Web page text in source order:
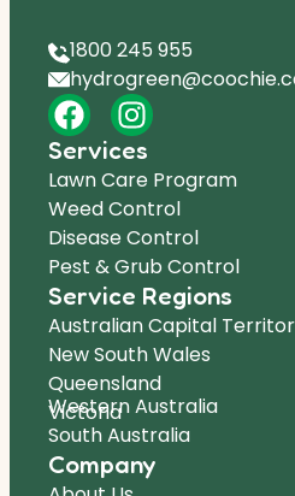
1800 245 955
Services
Lawn Care Program
Weed Control
Disease Control
Pest & Grub Control
Service Regions
Australian Capital
New South Wales
Queensland
Victoria
Western Australia
South Australia
Company